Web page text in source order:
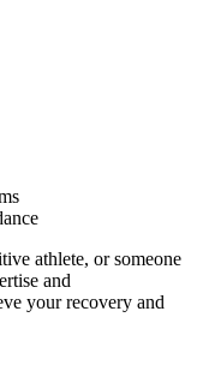
athlete, or someone
and
your recovery and